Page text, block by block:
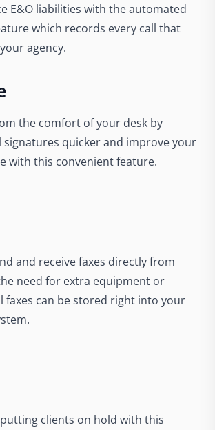
E&O liabilities with the automated
which records every call that
agency.
the comfort of your desk by
signatures quicker and improve your
with this convenient feature.
and receive faxes directly from
need for extra equipment or
faxes can be stored right into your
clients on hold with this